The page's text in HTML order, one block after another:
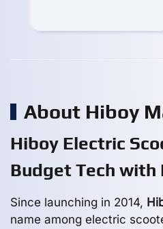
About Hiboy
Hiboy Electric
Budget Tech with
Since launching in 2014,
name among electric